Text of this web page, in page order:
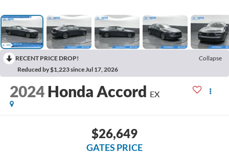
RECENT PRICE DROP!
Collapse
Reduced by $1,223 since Jul 17, 2026
2024 Honda Accord EX
$26,649
GATES PRICE